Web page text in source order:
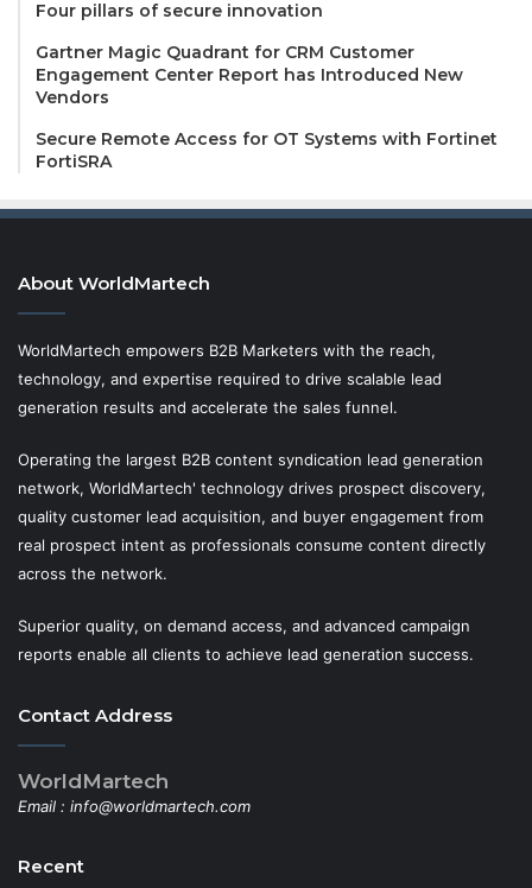
Four pillars of secure innovation
Gartner Magic Quadrant for CRM Customer
Engagement Center Report has Introduced New
Vendors
Secure Remote Access for OT Systems with Fortinet
FortiSRA
About WorldMartech
WorldMartech empowers B2B Marketers with the reach,
technology, and expertise required to drive scalable lead
generation results and accelerate the sales funnel.
Operating the largest B2B content syndication lead generation
network, WorldMartech' technology drives prospect discovery,
quality customer lead acquisition, and buyer engagement from
real prospect intent as professionals consume content directly
across the network.
Superior quality, on demand access, and advanced campaign
reports enable all clients to achieve lead generation success.
Contact Address
WorldMartech
Email : info@worldmartech.com
Recent